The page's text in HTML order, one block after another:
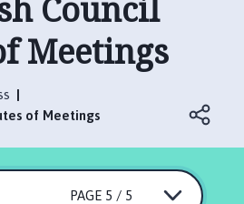
p
l
o
e
r
Council
Meetings
of Meetings
PAGE 5 / 5